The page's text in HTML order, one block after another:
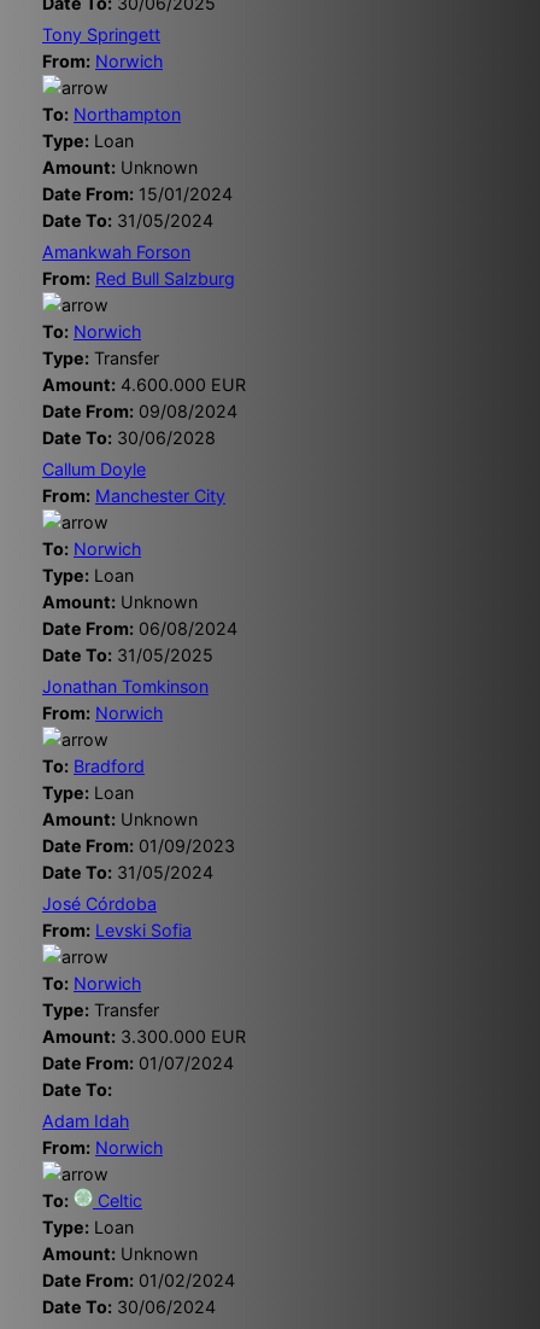
Tony Springett
From: Norwich
To: Northampton
Type: Loan
Amount: Unknown
Date From: 15/01/2024
Date To: 31/05/2024
Amankwah Forson
From: Red Bull Salzburg
To: Norwich
Type: Transfer
Amount: 4.600.000 EUR
Date From: 09/08/2024
Date To: 30/06/2028
Callum Doyle
From: Manchester City
To: Norwich
Type: Loan
Amount: Unknown
Date From: 06/08/2024
Date To: 31/05/2025
Jonathan Tomkinson
From: Norwich
To: Bradford
Type: Loan
Amount: Unknown
Date From: 01/09/2023
Date To: 31/05/2024
José Córdoba
From: Levski Sofia
To: Norwich
Type: Transfer
Amount: 3.300.000 EUR
Date From: 01/07/2024
Date To:
Adam Idah
From: Norwich
To:
Celtic
Type: Loan
Amount: Unknown
Date From: 01/02/2024
Date To: 30/06/2024